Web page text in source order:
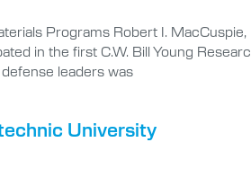
Programs Robert I. MacCuspie,
in the first C.W. Bill Young
leaders was
University